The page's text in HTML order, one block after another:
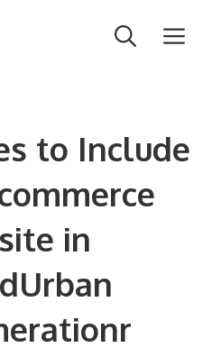
to Include
in